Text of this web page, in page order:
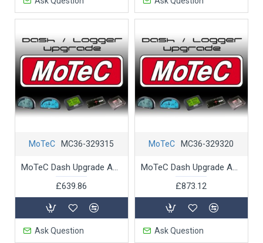
MoTeC MC36-329315
MoTeC Dash Upgrade ADL3 16MB to 250 MB logging memory
£639.86
Ask Question
MoTeC MC36-329320
MoTeC Dash Upgrade ADL3 Pro Logging Advance Analysis
£873.12
Ask Question